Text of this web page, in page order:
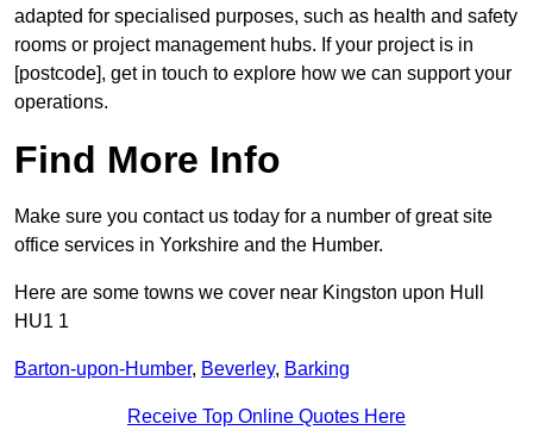
adapted for specialised purposes, such as health and safety
rooms or project management hubs. If your project is in
[postcode], get in touch to explore how we can support your
operations.
Find More Info
Make sure you contact us today for a number of great site
office services in Yorkshire and the Humber.
Here are some towns we cover near Kingston upon Hull
HU1 1
Barton-upon-Humber, Beverley, Barking
Receive Top Online Quotes Here